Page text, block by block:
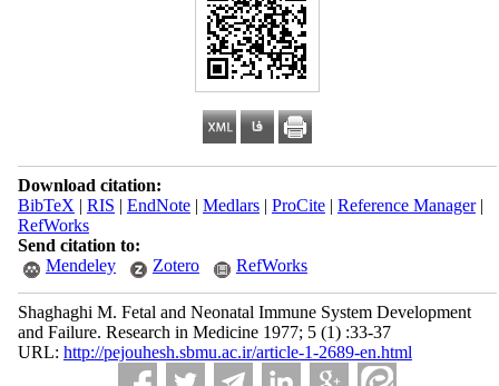
Download citation:
BibTeX | RIS | EndNote| Medlars| ProCite| Reference Manager|
RefWorks
Send citation to:
Mendeley
Zotero RefWorks
Shaghaghi M. Fetal and Neonatal Immune System Development
and Failure. Research in Medicine 1977; 5 (1) :33-37
URL: http://pejouhesh.sbmu.ac.ir/article-1-2689-en.html